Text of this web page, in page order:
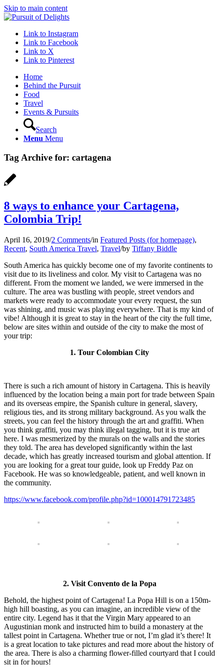
Skip to main content
Link to Instagram
Link to Facebook
Link to X
Link to Pinterest
Home
Behind the Pursuit
Food
Travel
Events & Pursuits
Search
Menu Menu
Tag Archive for: cartagena
8 ways to enhance your Cartagena,
Colombia Trip!
April 16, 2019/2 Comments/in Featured Posts (for homepage),
Recent, South America Travel, Travel/by Tiffany Biddle
South America has quickly become one of my favorite continents to
visit due to its liveliness and color. My visit to Cartagena was no
different. From the moment we landed, we were immersed in the
culture. The area was bustling with people, street vendors and
markets were ready to accommodate your every request, the sun
was shining, and music was playing everywhere. That is my kind of
vibe! Although it is great to stay in the heart of the city the full time,
below are sites within and outside of the city to make the most of
your trip:
1. Tour Colombian City
There is such a rich amount of history in Cartagena. This is heavily
influenced by the location being a main port for trade between Spain
and its overseas empire, the Spanish culture in general, slavery,
religious ties, and its strong military background. As you walk the
streets, you can feel the history through the art and graffiti. When
you think graffiti, you may think illegal tagging, but it is true art
here. I was mesmerized by the murals on the walls and the stories
they told. The area has developed significantly within the last
decade, which has greatly increased tourism and global attention. If
you are looking for a great tour guide, look up Freddy Paz on
Facebook. He was so knowledgeable, patient, and well known in
the community.
https://www.facebook.com/profile.php?id=100014791723485
2. Visit Convento de la Popa
Behold, the highest point of Cartagena! La Popa Hill is on a 150m-
high hill boasting, as you can imagine, an incredible view of the
entire city. Legend has it that the Virgin Mary appeared to an
Augustinian monk and instructed him to build a monastery at the
tallest point in Cartagena. Whether true or not, I’m glad it’s there! It
is a great location to take pictures and read more about the history of
the area. There is also a charming flower-filled courtyard that I could
sit in for hours!